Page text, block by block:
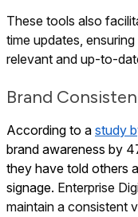
These tools also
time updates,
relevant and up-to-
Brand
According to a study
brand awareness by
they have told others
signage. Enterprise
maintain a consistent